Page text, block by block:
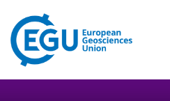
3
3
6
3
6
3
3
4
1